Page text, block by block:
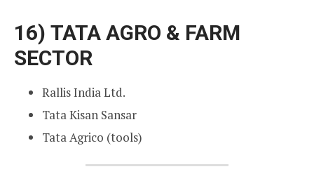
16) TATA AGRO & FARM
SECTOR
Rallis India Ltd.
Tata Kisan Sansar
Tata Agrico (tools)